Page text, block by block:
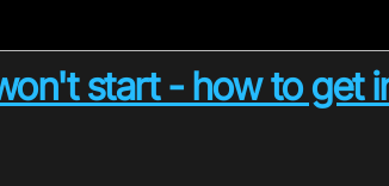
start - how to get